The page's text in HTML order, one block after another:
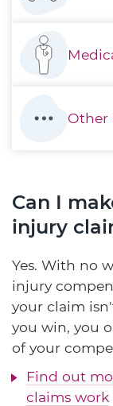
Other
Can I
injury
Yes. With no
injury
your claim
you win, you
of your
Find out
claims work